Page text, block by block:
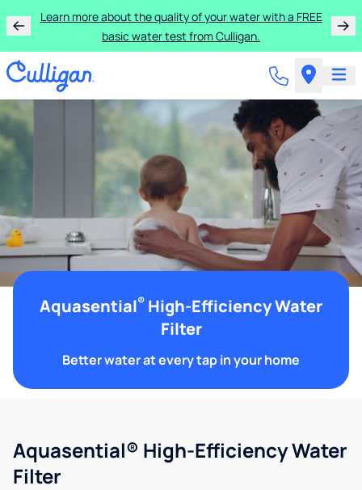
Learn more about the quality of your water with a FREE
basic water test from Culligan.
Aquasential® High-Efficiency Water
Filter
Better water at every tap in your home
Aquasential® High-Efficiency Water
Filter